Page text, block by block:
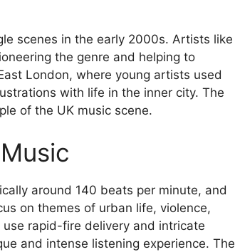
scenes in the early 2000s. Artists like
the genre and helping to
London, where young artists used
with life in the inner city. The
of the UK music scene.
around 140 beats per minute, and
on themes of urban life, violence,
rapid-fire delivery and intricate
and intense listening experience. The